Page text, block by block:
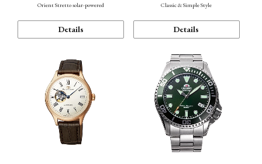
Orient Stretto solar-powered
Details
Classic & Simple Style
Details